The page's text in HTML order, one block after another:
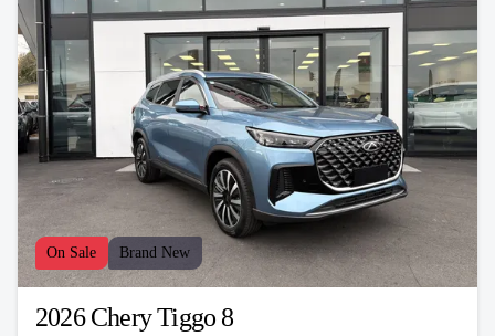
On Sale Brand New
2026 Chery Tiggo 8